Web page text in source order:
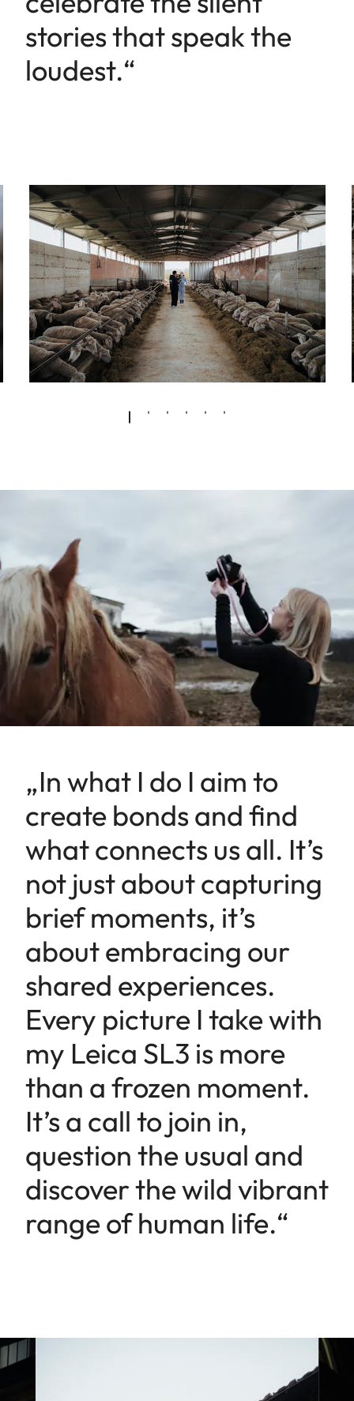
stories that speak the
loudest.“
„In what I do I aim to
create bonds and find
what connects us all. It’s
not just about capturing
brief moments, it’s
about embracing our
shared experiences.
Every picture I take with
my Leica SL3 is more
than a frozen moment.
It’s a call to join in,
question the usual and
discover the wild vibrant
range of human life.“